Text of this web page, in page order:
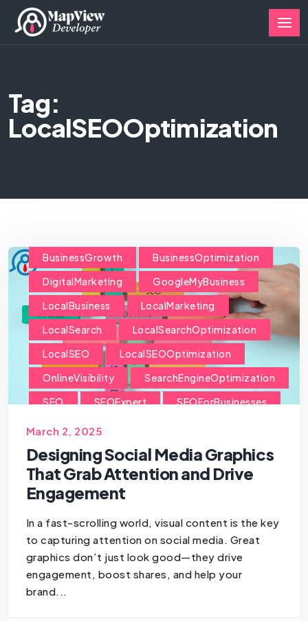
Tag:
LocalSEOOptimization
BusinessGrowth
BusinessOptimization
DigitalMarketing
GoogleMyBusiness
LocalBusiness
LocalMarketing
LocalSearch
LocalSearchOptimization
LocalSEO
LocalSEOOptimization
OnlineVisibility
SearchEngineOptimization
SEO
SEOExpert
SEOForBusinesses
SEOForSmallBusiness
March 2, 2025
Designing Social Media Graphics
That Grab Attention and Drive
Engagement
In a fast-scrolling world, visual content is the key
to capturing attention on social media. Great
graphics don’t just look good—they drive
engagement, boost shares, and help your
brand...